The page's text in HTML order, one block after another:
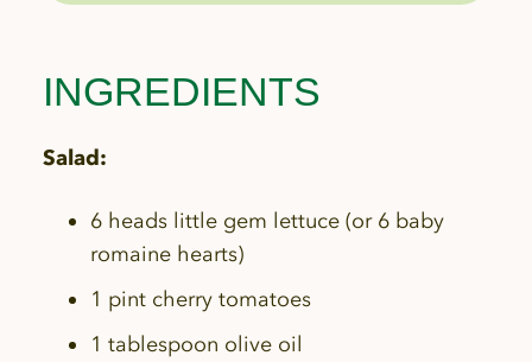
INGREDIENTS
Salad:
6 heads little gem lettuce (or 6 baby
romaine hearts)
1 pint cherry tomatoes
1 tablespoon olive oil